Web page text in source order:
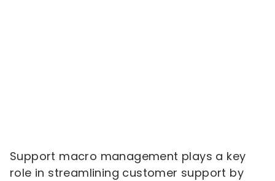
Support macro management plays a key
role in streamlining customer support by